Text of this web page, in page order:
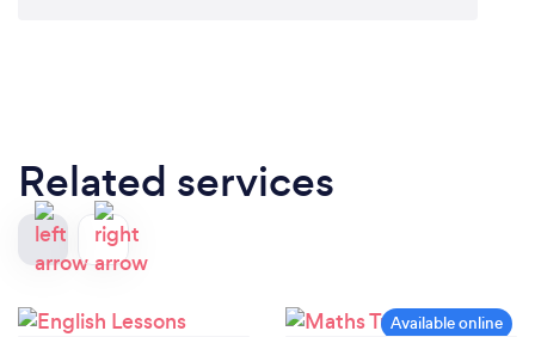
platform provides a seamless and engaging learning
experience. Students can connect with their tutors
in real-time through video conferencing, ensuring
that they receive the same high-quality instruction
Related services